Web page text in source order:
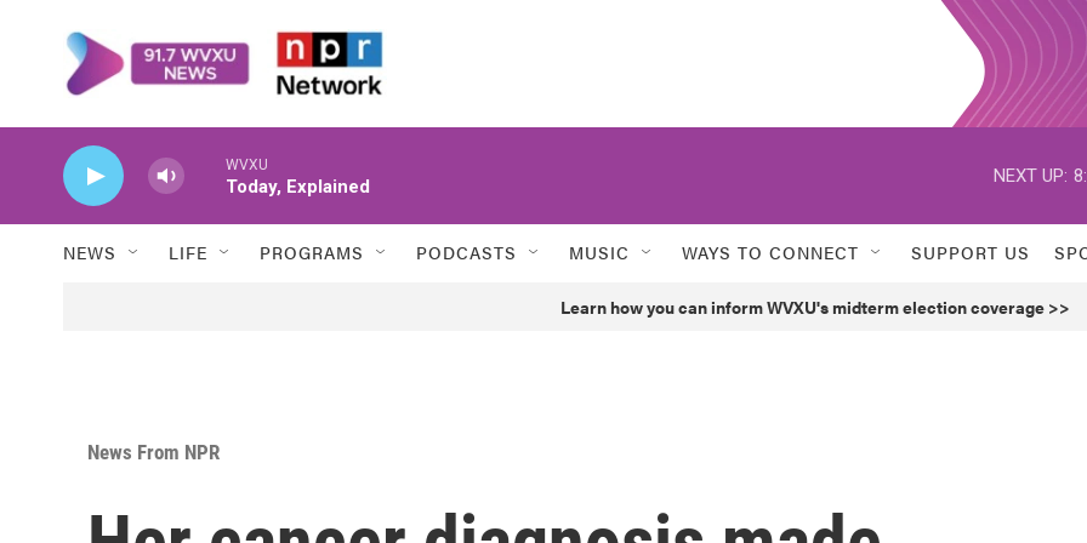
WVXU
Today, Explained
NEXT UP:
NEWS LIFE PROGRAMS PODCASTS MUSIC WAYS TO CONNECT SUPPORT US
Learn how you can inform WVXU's midterm election coverage >>
News From NPR